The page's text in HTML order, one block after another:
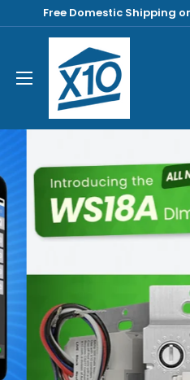
Free Domestic Shipping